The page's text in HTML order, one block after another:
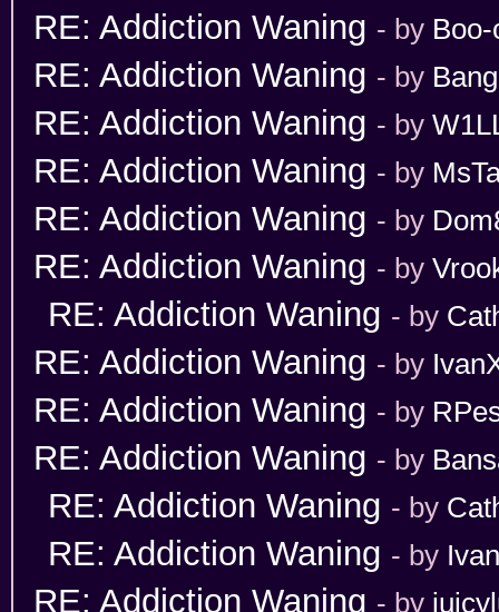
RE: Addiction Waning - by
RE: Addiction Waning - by
RE: Addiction Waning - by
RE: Addiction Waning - by
RE: Addiction Waning - by
RE: Addiction Waning - by
RE: Addiction Waning - by
RE: Addiction Waning - by
RE: Addiction Waning - by
RE: Addiction Waning - by
RE: Addiction Waning - by
RE: Addiction Waning - by
RE: Addiction Waning - by